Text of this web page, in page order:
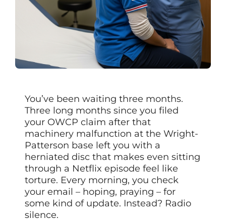
You’ve been waiting three months.
Three long months since you filed
your OWCP claim after that
machinery malfunction at the Wright-
Patterson base left you with a
herniated disc that makes even sitting
through a Netflix episode feel like
torture. Every morning, you check
your email – hoping, praying – for
some kind of update. Instead? Radio
silence.